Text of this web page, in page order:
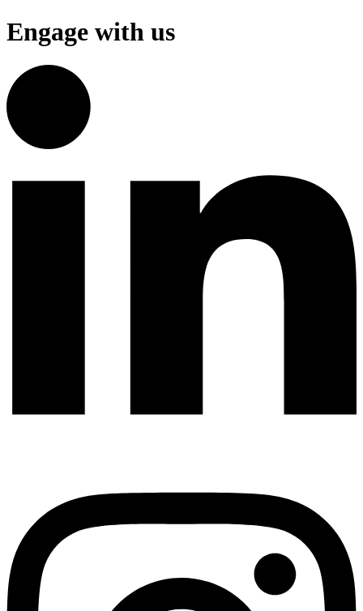
Engage with us